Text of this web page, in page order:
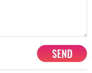
SEND